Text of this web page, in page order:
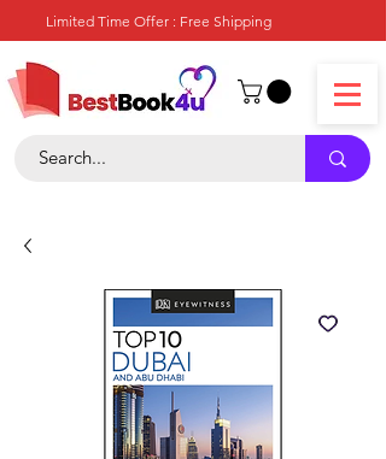
Limited Time Offer : Free Shipping